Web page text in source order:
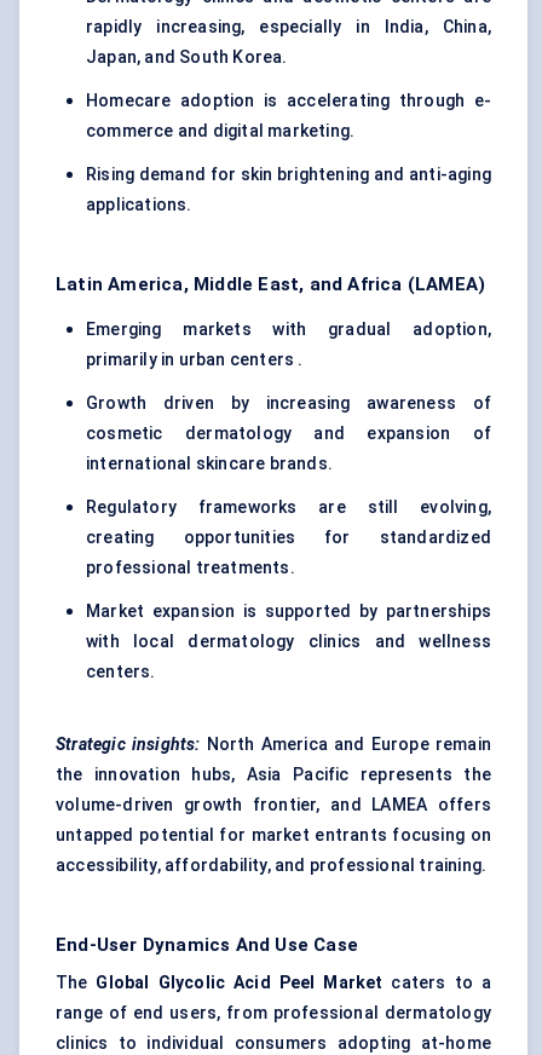
rapidly increasing, especially in India, China,
Japan, and South Korea.
Homecare adoption is accelerating through e-
commerce and digital marketing.
Rising demand for skin brightening and anti-aging
applications.
Latin America, Middle East, and Africa (LAMEA)
Emerging markets with gradual adoption,
primarily in urban centers .
Growth driven by increasing awareness of
cosmetic dermatology and expansion of
international skincare brands.
Regulatory frameworks are still evolving,
creating opportunities for standardized
professional treatments.
Market expansion is supported by partnerships
with local dermatology clinics and wellness
centers.
Strategic insights: North America and Europe remain
the innovation hubs, Asia Pacific represents the
volume-driven growth frontier, and LAMEA offers
untapped potential for market entrants focusing on
accessibility, affordability, and professional training.
End-User Dynamics And Use Case
The Global Glycolic Acid Peel Market caters to a
range of end users, from professional dermatology
clinics to individual consumers adopting at-home